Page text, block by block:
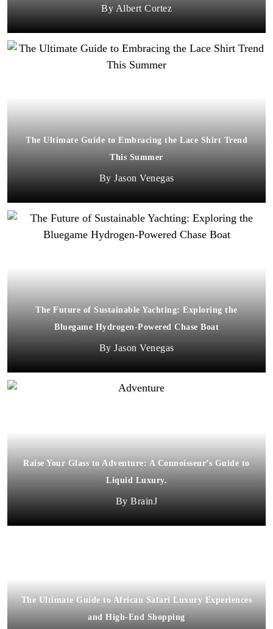
Albert Cortez
The Ultimate Guide to Embracing the Lace Shirt Trend
This Summer
Jason Venegas
The Future of Sustainable Yachting: Exploring the
Bluegame Hydrogen-Powered Chase Boat
Jason Venegas
Raise Your Glass to Adventure: A Connoisseur’s Guide to
Liquid Luxury.
BrainJ
The Ultimate Guide to African Safari Luxury Experiences
and High-End Shopping